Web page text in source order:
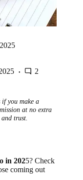
2
if you make a
at no extra
trust.
in 2025? Check
coming out